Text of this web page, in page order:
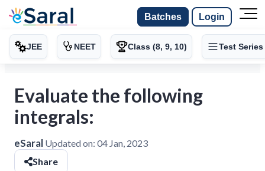
Batches Login
JEE NEET Class (8, 9, 10) Test Series
Evaluate the following
integrals:
eSaral Updated on: 04 Jan, 2023
Share